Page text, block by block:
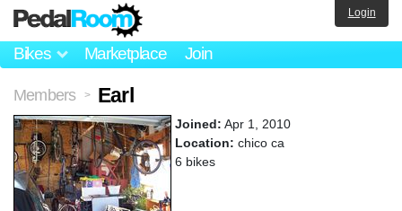
Bikes Marketplace Join
Login
Members > Earl
Joined: Apr 1, 2010
Location: chico ca
6 bikes